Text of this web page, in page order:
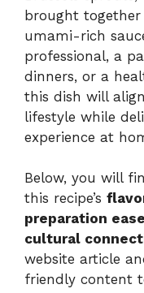
brought
umami-rich
professional, a
dinners, or a
this dish will
lifestyle while
experience at
Below, you will
this recipe’s
preparation
cultural
website article
friendly content